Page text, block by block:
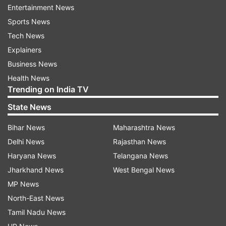
Indian government, the country's entrepreneurs
and innovators, an most importantly our Indian
customers and employees," Agarwal said.
Yesterday, after she received a complaint about
Amazon Canada selling doormats depicting
Indian flag on its site, Swaraj reacted sharply and
asked the e-retailer to withdraw the products
which no official of Amazon will be granted
Indian visa and the ones issued earlier will also be
rescinded. The minister had also asked the
Indian Embassy to take up the matter with
Amazon Canada.
After the strong protests, the e-retail giant today
Entertainment News
Sports News
Tech News
Explainers
Business News
Health News
Trending on India TV
State News
Bihar News
Delhi News
Haryana News
Jharkhand News
MP News
North-East News
Tamil Nadu News
Maharashtra News
Rajasthan News
Telangana News
West Bengal News